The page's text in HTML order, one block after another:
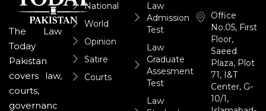
The Law
Today
Pakistan
covers law,
courts,
governanc
National
World
Opinion
Satire
Courts
Law
Admission
Test
Law
Graduate
Assesment
Test
Law
Office
No.05, First
Floor,
Saeed
Plaza, Plot
71, I&T
Center, G-
10/1,